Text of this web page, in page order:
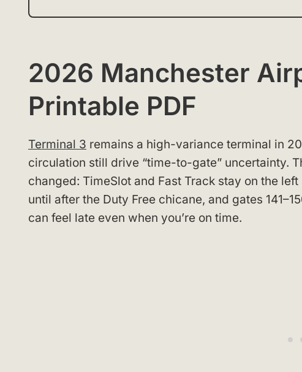
2026 Manchester
Printable PDF
Terminal 3 remains a high-variance terminal in
circulation still drive “time-to-gate” uncertainty.
changed: TimeSlot and Fast Track stay on the
until after the Duty Free chicane, and gates
can feel late even when you’re on time.